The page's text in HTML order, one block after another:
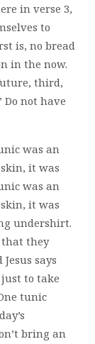
in verse 3,
to
is, no bread
in the now.
third,
Do not have
was an
it was
was an
it was
undershirt.
that they
says
just to take
tunic
bring an